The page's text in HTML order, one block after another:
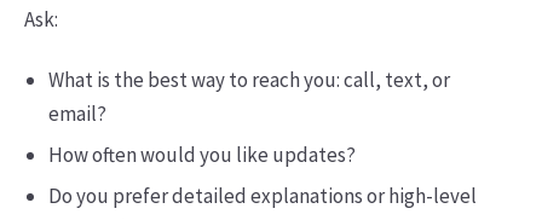
Ask:
What is the best way to reach you: call, text, or
email?
How often would you like updates?
Do you prefer detailed explanations or high-level